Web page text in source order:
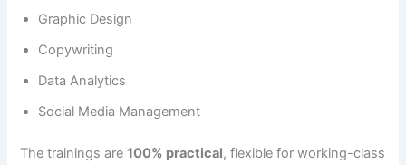
Graphic Design
Copywriting
Data Analytics
Social Media Management
The trainings are100% practical, flexible for working-class